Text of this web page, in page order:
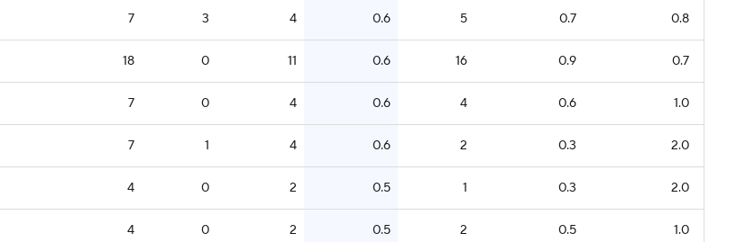
7 3 4 0.6 5 0.7 0.8
18 0 11 0.6 16 0.9 0.7
7 0 4 0.6 4 0.6 1.0
7 1 4 0.6 2 0.3 2.0
4 0 2 0.5 1 0.3 2.0
4 0 2 0.5 2 0.5 1.0